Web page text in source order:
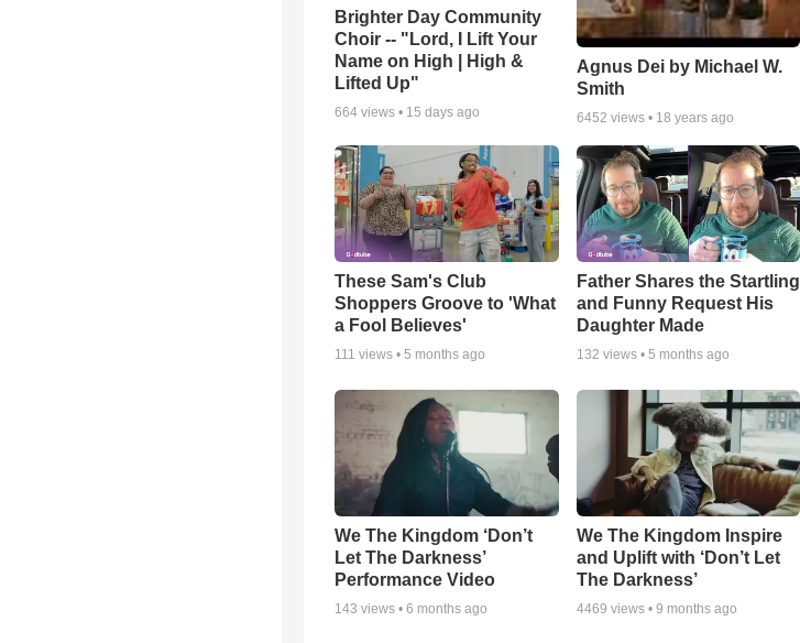
Brighter Day Community
Choir -- "Lord, I Lift Your
Name on High | High &
Lifted Up"
664 views • 15 days ago
Agnus Dei by Michael W.
Smith
6452 views • 18 years ago
These Sam's Club
Shoppers Groove to 'What
a Fool Believes'
111 views • 5 months ago
Father Shares the Startling
and Funny Request His
Daughter Made
132 views • 5 months ago
We The Kingdom ‘Don’t
Let The Darkness’
Performance Video
143 views • 6 months ago
We The Kingdom Inspire
and Uplift with ‘Don’t Let
The Darkness’
4469 views • 9 months ago